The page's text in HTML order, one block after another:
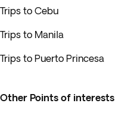
Trips to Cebu
Trips to Manila
Trips to Puerto Princesa
Other Points of interests